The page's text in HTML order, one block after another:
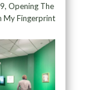
Opening The
My Fingerprint